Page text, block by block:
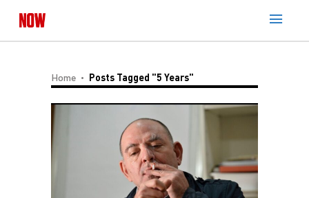
Home Posts Tagged "5 Years"